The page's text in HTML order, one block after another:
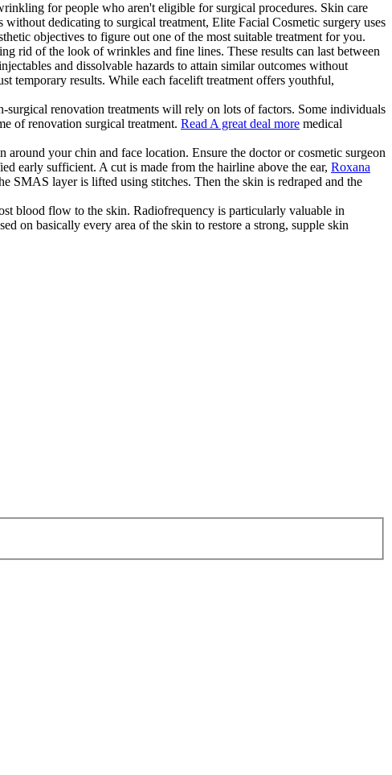
for people who aren't eligible for surgical procedures. Skin care
dedicating to surgical treatment, Elite Facial Cosmetic surgery uses
objectives to figure out one of the most suitable treatment for you.
rid of the look of wrinkles and fine lines. These results can last between
and dissolvable hazards to attain similar outcomes without
temporary results. While each facelift treatment offers youthful,
renovation treatments will rely on lots of factors. Some individuals
of renovation surgical treatment. Read A great deal more medical
your chin and face location. Ensure the doctor or cosmetic surgeon
early sufficient. A cut is made from the hairline above the ear, Roxana
SMAS layer is lifted using stitches. Then the skin is redraped and the
blood flow to the skin. Radiofrequency is particularly valuable in
on basically every area of the skin to restore a strong, supple skin